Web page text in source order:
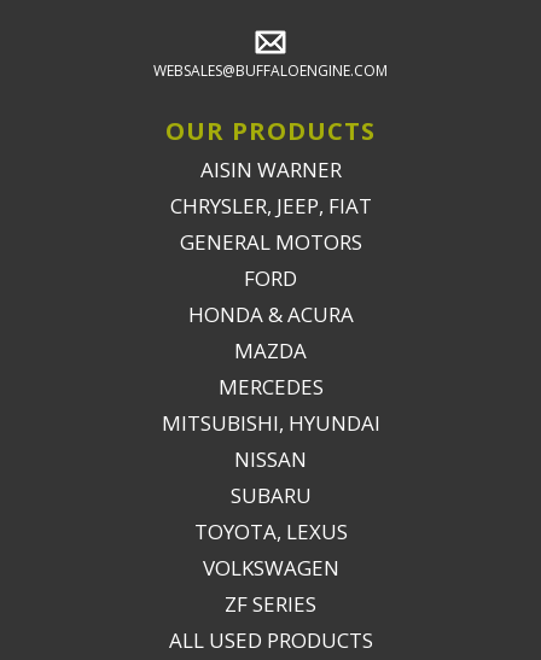
WEBSALES@BUFFALOENGINE.COM
OUR PRODUCTS
AISIN WARNER
CHRYSLER, JEEP, FIAT
GENERAL MOTORS
FORD
HONDA & ACURA
MAZDA
MERCEDES
MITSUBISHI, HYUNDAI
NISSAN
SUBARU
TOYOTA, LEXUS
VOLKSWAGEN
ZF SERIES
ALL USED PRODUCTS